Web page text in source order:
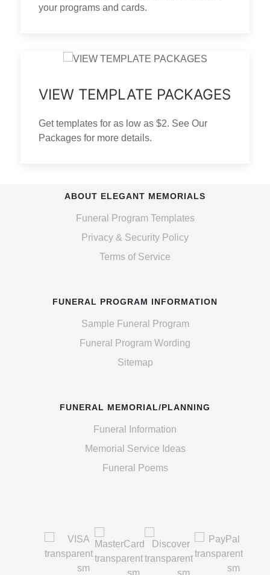
your programs and cards.
VIEW TEMPLATE PACKAGES
Get templates for as low as $2. See Our
Packages for more details.
ABOUT ELEGANT MEMORIALS
Funeral Program Templates
Privacy & Security Policy
Terms of Service
FUNERAL PROGRAM INFORMATION
Sample Funeral Program
Funeral Program Wording
Sitemap
FUNERAL MEMORIAL/PLANNING
Funeral Information
Memorial Service Ideas
Funeral Poems